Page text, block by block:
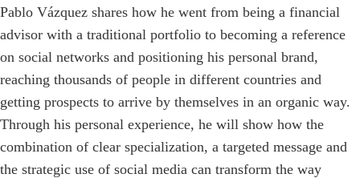
Pablo Vázquez shares how he went from being a financial
advisor with a traditional portfolio to becoming a reference
on social networks and positioning his personal brand,
reaching thousands of people in different countries and
getting prospects to arrive by themselves in an organic way.
Through his personal experience, he will show how the
combination of clear specialization, a targeted message and
the strategic use of social media can transform the way